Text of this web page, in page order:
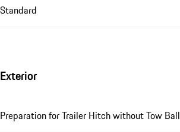
Standard
Exterior
Preparation for Trailer Hitch without Tow Ball